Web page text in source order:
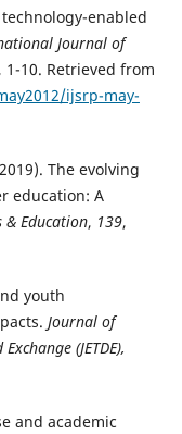
enabled
Journal of
1-10. Retrieved from
ijsrp-may-
The evolving
education: A
& Education, 139,
youth
Journal of
(JETDE),
and academic